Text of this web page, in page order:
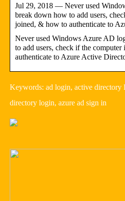
Jul 29, 2018 — Never used
break down how to add users,
joined, & how to authenticate to
Never used Windows Azure AD
to add users, check if the
authenticate to Azure Active
Keywords: ad login, active directory
directory login, azure ad sign in